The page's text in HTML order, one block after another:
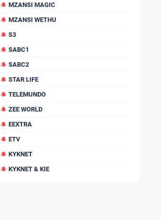
MZANSI MAGIC
MZANSI WETHU
S3
SABC1
SABC2
STAR LIFE
TELEMUNDO
ZEE WORLD
EEXTRA
ETV
KYKNET
KYKNET & KIE